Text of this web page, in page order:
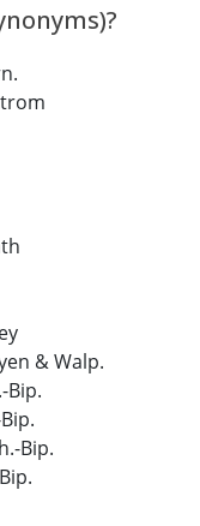
& Walp.
Bip.
Bip.